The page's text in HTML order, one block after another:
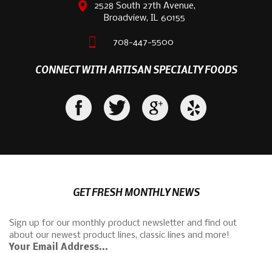
2528 South 27th Avenue,
Broadview, IL 60155
708-447-5500
CONNECT WITH ARTISAN SPECIALTY FOODS
GET FRESH MONTHLY NEWS
Sign up for our monthly product newsletter and find out
about our newest product lines, classic lines and more!
Your Email Address...